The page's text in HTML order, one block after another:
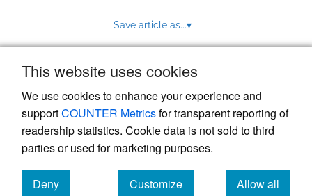
This website uses cookies
We use cookies to enhance your experience and
supportCOUNTER Metricsfor transparent reporting of
readership statistics. Cookie data is not sold to third
parties or used for marketing purposes.
Deny
Customize
Allow all
Save article as...▾
Powered by
, the modern academic journal